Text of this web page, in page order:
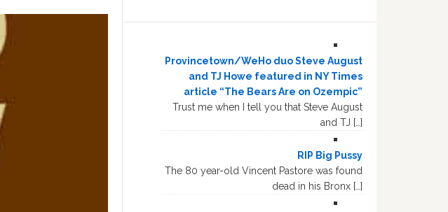
Provincetown/WeHo duo Steve August
and TJ Howe featured in NY Times
article “The Bears Are on Ozempic”
Trust me when I tell you that Steve August
and TJ […]
RIP Big Pussy
The 80 year-old Vincent Pastore was found
dead in his Bronx […]